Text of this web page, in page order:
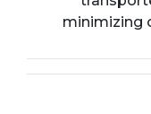
minimizing